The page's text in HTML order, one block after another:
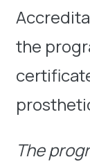
the
The